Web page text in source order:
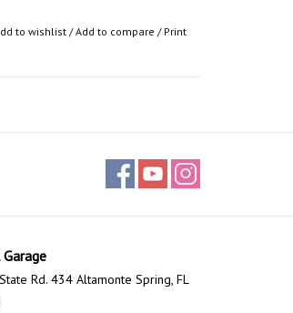
to wishlist/Add to compare / Print
Rd. 434 Altamonte Spring, FL